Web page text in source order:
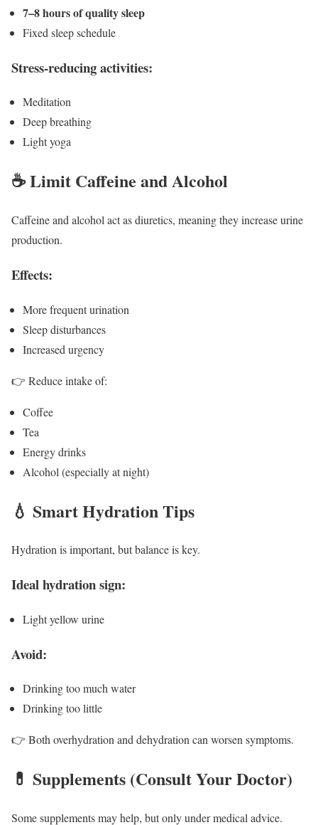
7–8 hours of quality sleep
Fixed sleep schedule
Stress-reducing activities:
Meditation
Deep breathing
Light yoga
☕ Limit Caffeine and Alcohol
Caffeine and alcohol act as diuretics, meaning they increase urine
production.
Effects:
More frequent urination
Sleep disturbances
Increased urgency
👉 Reduce intake of:
Coffee
Tea
Energy drinks
Alcohol (especially at night)
💧 Smart Hydration Tips
Hydration is important, but balance is key.
Ideal hydration sign:
Light yellow urine
Avoid:
Drinking too much water
Drinking too little
👉 Both overhydration and dehydration can worsen symptoms.
💊 Supplements (Consult Your Doctor)
Some supplements may help, but only under medical advice.